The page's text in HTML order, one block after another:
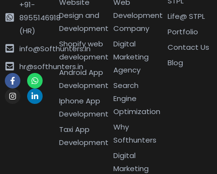
+91-
8955146918
(HR)
info@Softhunters.In
hr@softhunters.in
Design and
Development
Shopify web
development
Android App
Development
Iphone App
Development
Taxi App
Development
Development
Company
Digital
Marketing
Agency
Search
Engine
Optimization
Why
Softhunters
Digital
Marketing
Life@ STPL
Portfolio
Contact Us
Blog